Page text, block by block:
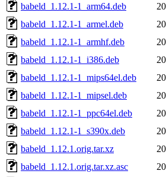
babeld_1.12.1-1_arm64.deb
babeld_1.12.1-1_armel.deb
babeld_1.12.1-1_armhf.deb
babeld_1.12.1-1_i386.deb
babeld_1.12.1-1_mips64el.deb
babeld_1.12.1-1_mipsel.deb
babeld_1.12.1-1_ppc64el.deb
babeld_1.12.1-1_s390x.deb
babeld_1.12.1.orig.tar.xz
babeld_1.12.1.orig.tar.xz.asc